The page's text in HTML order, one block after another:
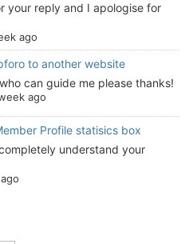
your reply and I apologise for
ago
to another website
can guide me please thanks!
ago
Profile statisics box
understand your